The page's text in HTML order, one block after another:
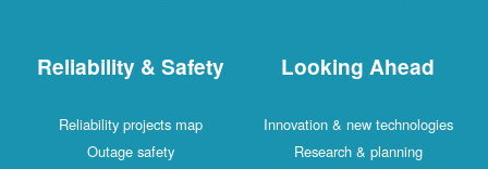
Reliability & Safety
Reliability projects map
Outage safety
Looking Ahead
Innovation & new technologies
Research & planning